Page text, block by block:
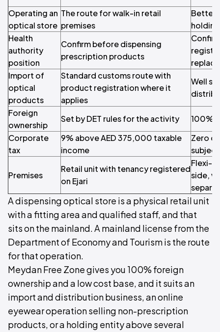
Operating an
optical store
The route for walk-in retail
premises
Better
Health
authority
position
Confirm before dispensing
prescription products
Import of
optical
products
Standard customs route with
product registration where it
applies
Well
Foreign
ownership
Set by DET rules for the activity
100%
Corporate
tax
9% above AED 375,000 taxable
income
Zero
Premises
Retail unit with tenancy registered
on Ejari
Flexi-
side,
A dispensing optical store is a physical retail unit
with a fitting area and qualified staff, and that
sits on the mainland. A mainland license from the
Department of Economy and Tourism is the route
for that operation.
Meydan Free Zone gives you 100% foreign
ownership and a low cost base, and it suits an
import and distribution business, an online
eyewear operation selling non-prescription
products, or a holding entity above several